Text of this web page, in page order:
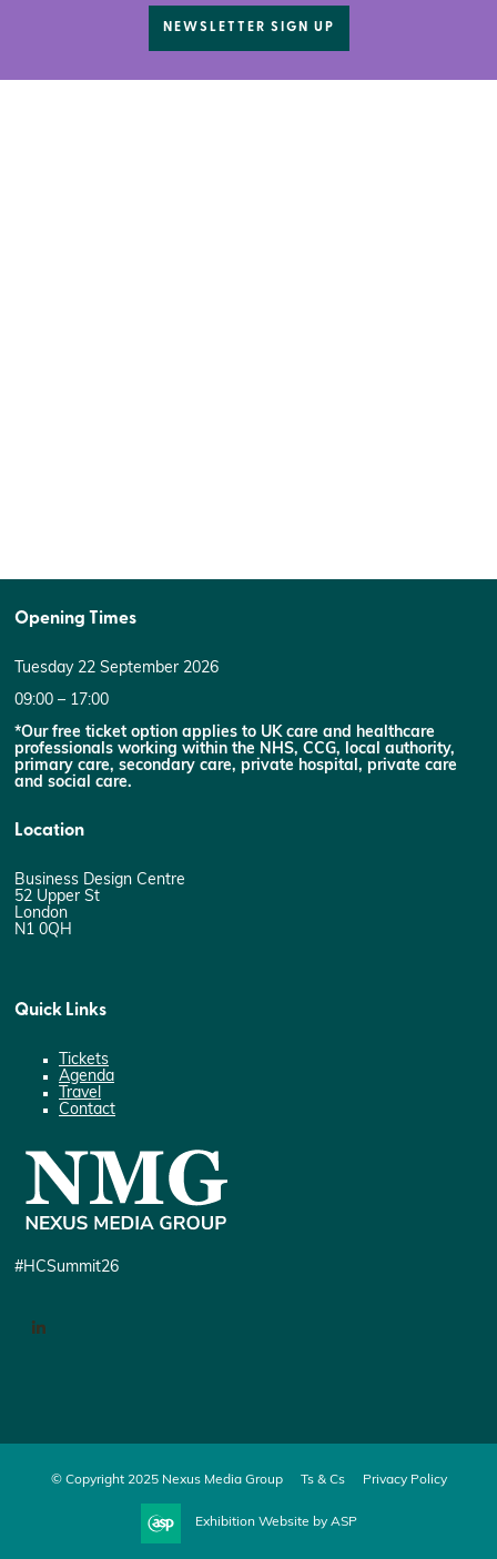
NEWSLETTER SIGN UP
Opening Times
Tuesday 22 September 2026
09:00 – 17:00
*Our free ticket option applies to UK care and healthcare
professionals working within the NHS, CCG, local authority,
primary care, secondary care, private hospital, private care
and social care.
Location
Business Design Centre
52 Upper St
London
N1 0QH
Quick Links
Tickets
Agenda
Travel
Contact
#HCSummit26
© Copyright 2025 Nexus Media Group Ts & Cs Privacy Policy
Exhibition Website by ASP